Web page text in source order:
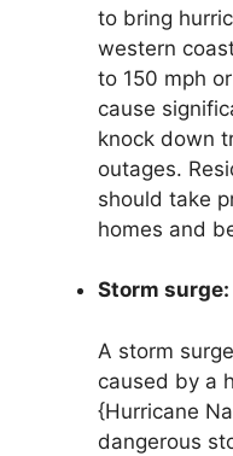
to bring
western
to 150 mph
cause
knock down
outages.
should take
homes and
Storm surge:
A storm
caused by a
{Hurricane
dangerous